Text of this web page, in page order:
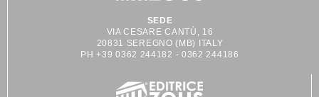
SEDE
VIA CESARE CANTÙ, 16
20831 SEREGNO (MB) ITALY
PH +39 0362 244182 - 0362 244186